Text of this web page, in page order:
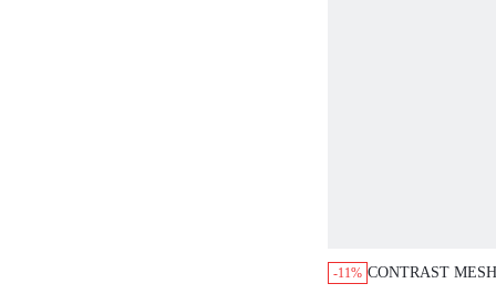
-11% CONTRAST